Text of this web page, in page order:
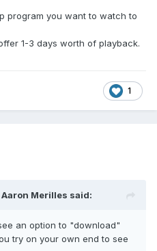
program you want to watch to
1-3 days worth of playback.
1
Aaron Merilles said:
an option to "download"
try on your own end to see